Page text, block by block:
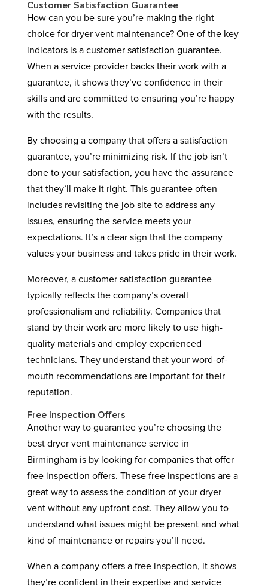
Customer Satisfaction Guarantee
How can you be sure you’re making the right
choice for dryer vent maintenance? One of the key
indicators is a customer satisfaction guarantee.
When a service provider backs their work with a
guarantee, it shows they’ve confidence in their
skills and are committed to ensuring you’re happy
with the results.
By choosing a company that offers a satisfaction
guarantee, you’re minimizing risk. If the job isn’t
done to your satisfaction, you have the assurance
that they’ll make it right. This guarantee often
includes revisiting the job site to address any
issues, ensuring the service meets your
expectations. It’s a clear sign that the company
values your business and takes pride in their work.
Moreover, a customer satisfaction guarantee
typically reflects the company’s overall
professionalism and reliability. Companies that
stand by their work are more likely to use high-
quality materials and employ experienced
technicians. They understand that your word-of-
mouth recommendations are important for their
reputation.
Free Inspection Offers
Another way to guarantee you’re choosing the
best dryer vent maintenance service in
Birmingham is by looking for companies that offer
free inspection offers. These free inspections are a
great way to assess the condition of your dryer
vent without any upfront cost. They allow you to
understand what issues might be present and what
kind of maintenance or repairs you’ll need.
When a company offers a free inspection, it shows
they’re confident in their expertise and service